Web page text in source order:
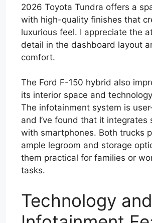
2026 Toyota Tundra offers a
with high-quality finishes that
luxurious feel. I appreciate the
detail in the dashboard layout
comfort.
The Ford F-150 hybrid also
its interior space and
The infotainment system is
and I’ve found that it integrates
with smartphones. Both trucks
ample legroom and storage
them practical for families or
tasks.
Technology and